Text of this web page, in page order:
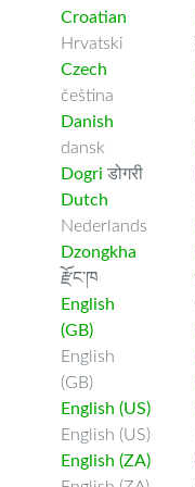
Croatian
Hrvatski
Czech
čeština
Danish
dansk
Dogri डोगरी
Dutch
Nederlands
Dzongkha
རྫོང་ཁ
English
(GB)
English
(GB)
English (US)
English (US)
English (ZA)